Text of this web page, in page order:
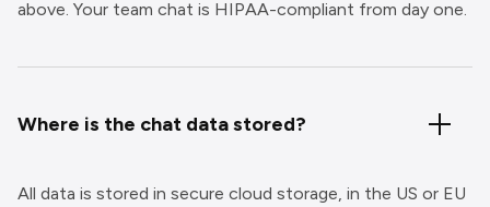
above. Your team chat is HIPAA-compliant from day one.
Where is the chat data stored?
All data is stored in secure cloud storage, in the US or EU